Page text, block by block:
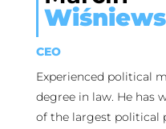
CEO
Experienced political
degree in law. He has
of the largest political